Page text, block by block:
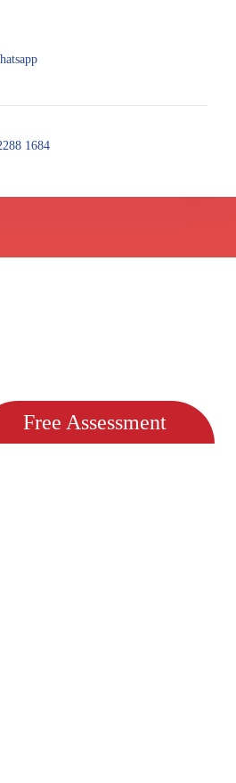
1684
Free Assessment